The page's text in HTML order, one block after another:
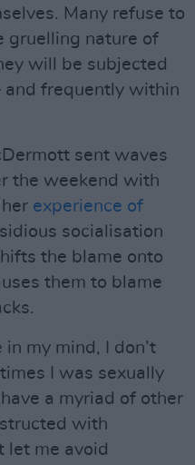
Many refuse to
gruelling nature of
will be subjected
and frequently within
sent waves
the weekend with
experience of
socialisation
the blame onto
them to blame
in my mind, I don’t
I was sexually
a myriad of other
with
let me avoid